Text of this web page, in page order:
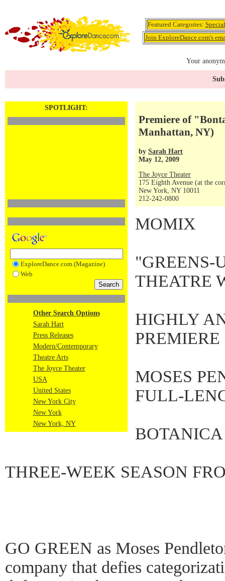
Featured Categories:
Join ExploreDance.com's
Your
SPOTLIGHT:
ExploreDance.com (Magazine)
Web
Other Search Options
Sarah Hart
Press Releases
Modern/Contemporary
Theatre Arts
The Joyce Theater
USA
United States
New York City
New York
New York, NY
Premiere of
Manhattan, NY)
by Sarah Hart
May 12, 2009
The Joyce Theater
175 Eighth Avenue (at the
New York, NY 10011
212-242-0800
MOMIX
"GREENS-
THEATRE
HIGHLY
PREMIERE
MOSES
FULL-
BOTANICA
THREE-WEEK SEASON
GO GREEN as Moses
company that defies